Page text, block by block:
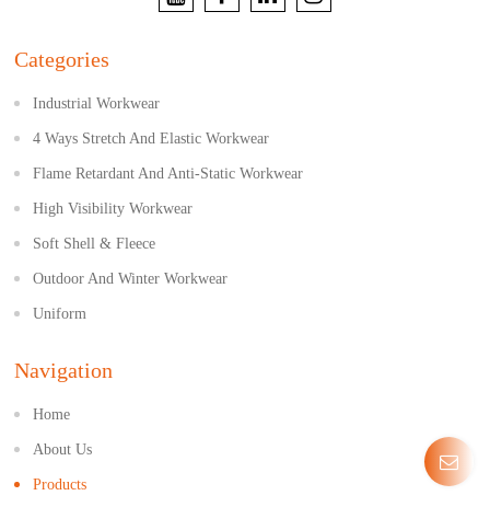
Categories
Industrial Workwear
4 Ways Stretch And Elastic Workwear
Flame Retardant And Anti-Static Workwear
High Visibility Workwear
Soft Shell & Fleece
Outdoor And Winter Workwear
Uniform
Navigation
Home
About Us
Products